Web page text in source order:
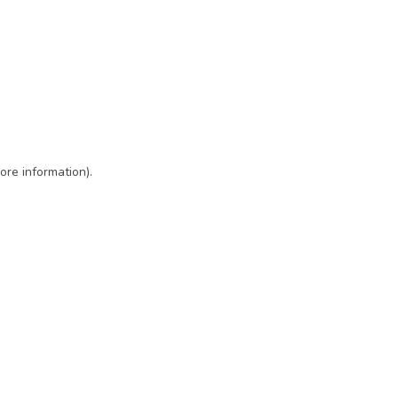
information).